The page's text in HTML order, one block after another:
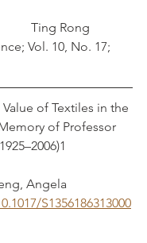
Ting Rong
Vol. 10, No. 17;
of Textiles in the
of Professor
Angela
S1356186313000